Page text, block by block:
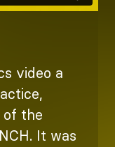
video a
of the
It was